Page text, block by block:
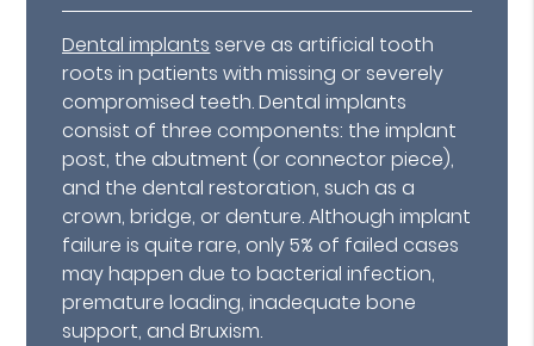
Dental implants serve as artificial tooth
roots in patients with missing or severely
compromised teeth. Dental implants
consist of three components: the implant
post, the abutment (or connector piece),
and the dental restoration, such as a
crown, bridge, or denture. Although implant
failure is quite rare, only 5% of failed cases
may happen due to bacterial infection,
premature loading, inadequate bone
support, and Bruxism.